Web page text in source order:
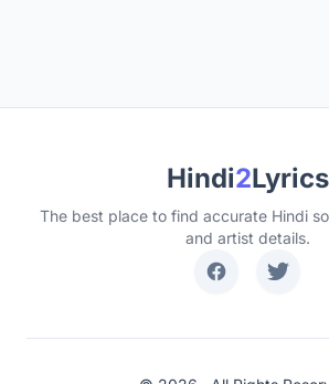
Hindi2Lyrics
The best place to find accurate Hindi
and artist details.